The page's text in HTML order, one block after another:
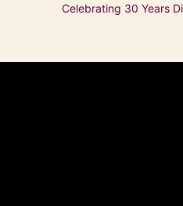
Celebrating 30 Years